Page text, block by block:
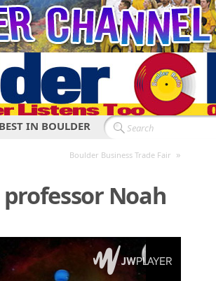
BEST IN BOULDER
Boulder Business Trade Fair »
Noah